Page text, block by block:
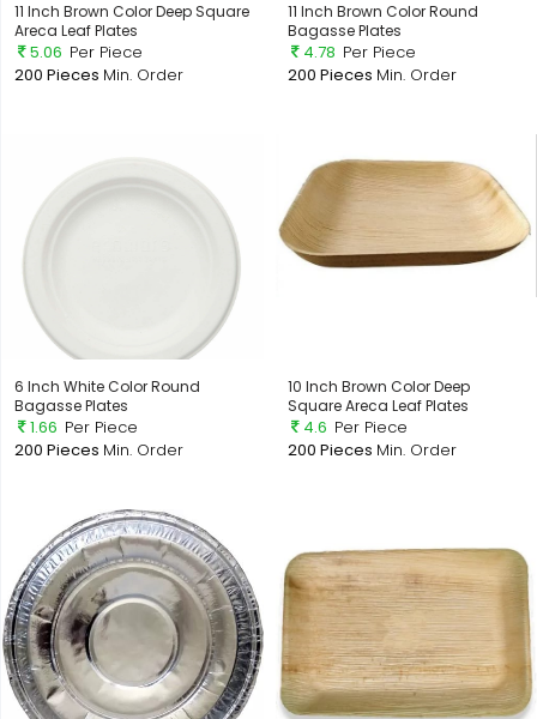
11 Inch Brown Color Deep Square
Areca Leaf Plates
5.06 Per Piece
200 Pieces Min. Order
11 Inch Brown Color Round
Bagasse Plates
4.78 Per Piece
200 Pieces Min. Order
6 Inch White Color Round
Bagasse Plates
1.66 Per Piece
200 Pieces Min. Order
10 Inch Brown Color Deep
Square Areca Leaf Plates
4.6 Per Piece
200 Pieces Min. Order